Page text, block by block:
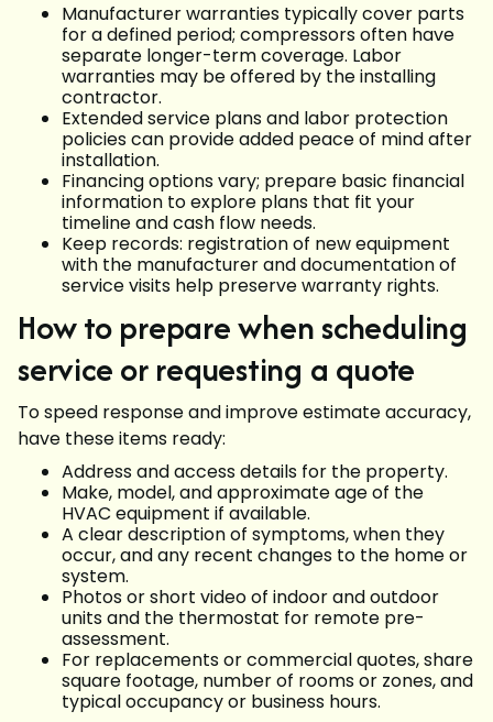
Manufacturer warranties typically cover parts
for a defined period; compressors often have
separate longer-term coverage. Labor
warranties may be offered by the installing
contractor.
Extended service plans and labor protection
policies can provide added peace of mind after
installation.
Financing options vary; prepare basic financial
information to explore plans that fit your
timeline and cash flow needs.
Keep records: registration of new equipment
with the manufacturer and documentation of
service visits help preserve warranty rights.
How to prepare when scheduling
service or requesting a quote
To speed response and improve estimate accuracy,
have these items ready:
Address and access details for the property.
Make, model, and approximate age of the
HVAC equipment if available.
A clear description of symptoms, when they
occur, and any recent changes to the home or
system.
Photos or short video of indoor and outdoor
units and the thermostat for remote pre-
assessment.
For replacements or commercial quotes, share
square footage, number of rooms or zones, and
typical occupancy or business hours.